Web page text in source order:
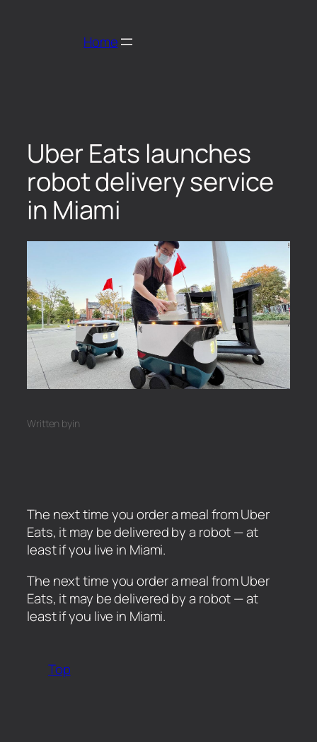
Home
Uber Eats launches
robot delivery service
in Miami
Written byin
The next time you order a meal from Uber
Eats, it may be delivered by a robot — at
least if you live in Miami.
​The next time you order a meal from Uber
Eats, it may be delivered by a robot — at
least if you live in Miami.
Top